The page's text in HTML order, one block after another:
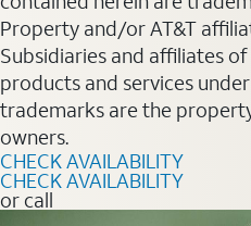
Property and/or AT&T
Subsidiaries and affiliates of
products and services
trademarks are the
owners.
CHECK AVAILABILITY
CHECK AVAILABILITY
or call